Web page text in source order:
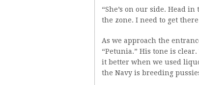
“She’s on our side. Head in
the zone. I need to get
As we approach the
“Petunia.” His tone is
it better when we used
the Navy is breeding